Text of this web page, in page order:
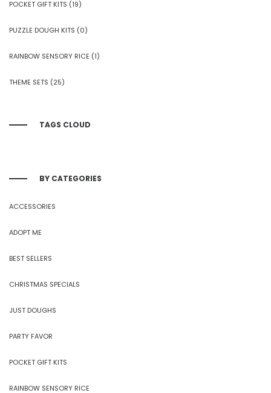
POCKET GIFT KITS (19)
PUZZLE DOUGH KITS (0)
RAINBOW SENSORY RICE (1)
THEME SETS (25)
TAGS CLOUD
BY CATEGORIES
ACCESSORIES
ADOPT ME
BEST SELLERS
CHRISTMAS SPECIALS
JUST DOUGHS
PARTY FAVOR
POCKET GIFT KITS
RAINBOW SENSORY RICE